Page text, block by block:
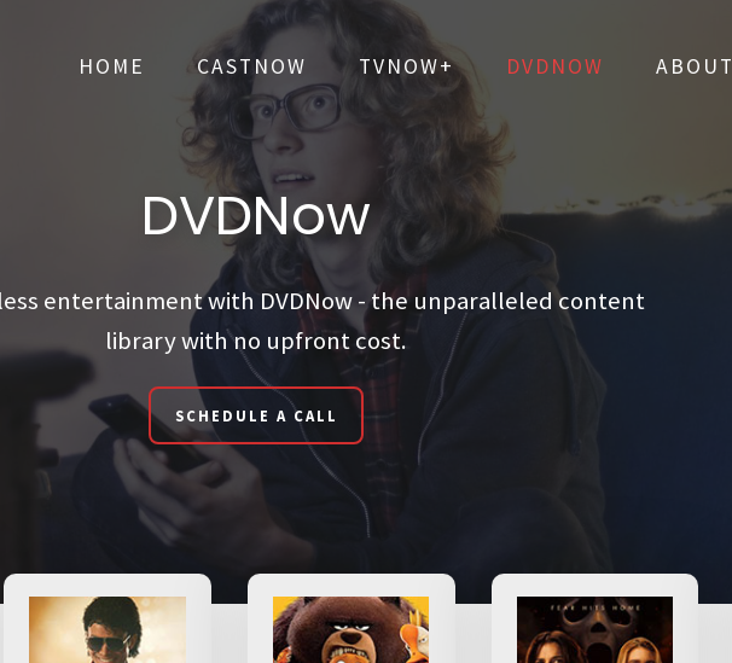
CASTNOW TVNOW+
HOME CASTNOW TVNOW+ DVDNOW ABOUT
DVDNow
entertainment with DVDNow - the unparalleled content
library with no upfront cost.
SCHEDULE A CALL